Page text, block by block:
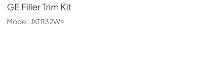
GEFiller Trim Kit
Model: JXTR32W